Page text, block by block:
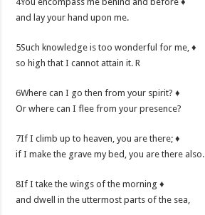
and lay your hand upon me.
5Such knowledge is too wonderful for me, ♦
so high that I cannot attain it. R
6Where can I go then from your spirit? ♦
Or where can I flee from your presence?
7If I climb up to heaven, you are there; ♦
if I make the grave my bed, you are there also.
8If I take the wings of the morning ♦
and dwell in the uttermost parts of the sea,